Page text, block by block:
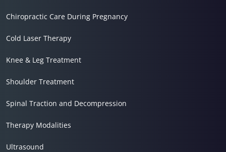
Chiropractic Care During Pregnancy
Cold Laser Therapy
Knee & Leg Treatment
Shoulder Treatment
Spinal Traction and Decompression
Therapy Modalities
Ultrasound